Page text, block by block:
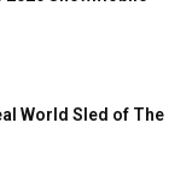
World Sled of The